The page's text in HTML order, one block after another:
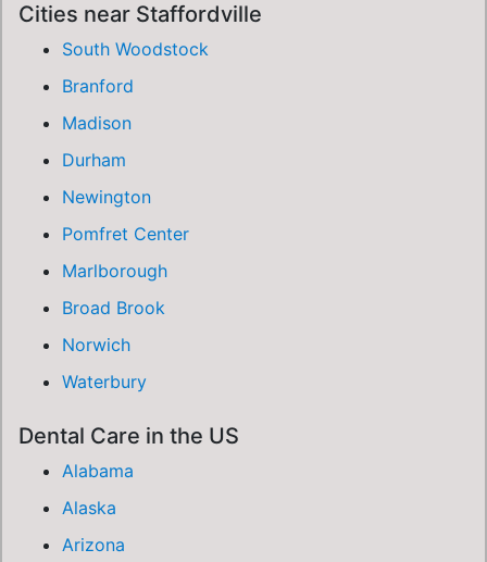
Cities near Staffordville
South Woodstock
Branford
Madison
Durham
Newington
Pomfret Center
Marlborough
Broad Brook
Norwich
Waterbury
Dental Care in the US
Alabama
Alaska
Arizona